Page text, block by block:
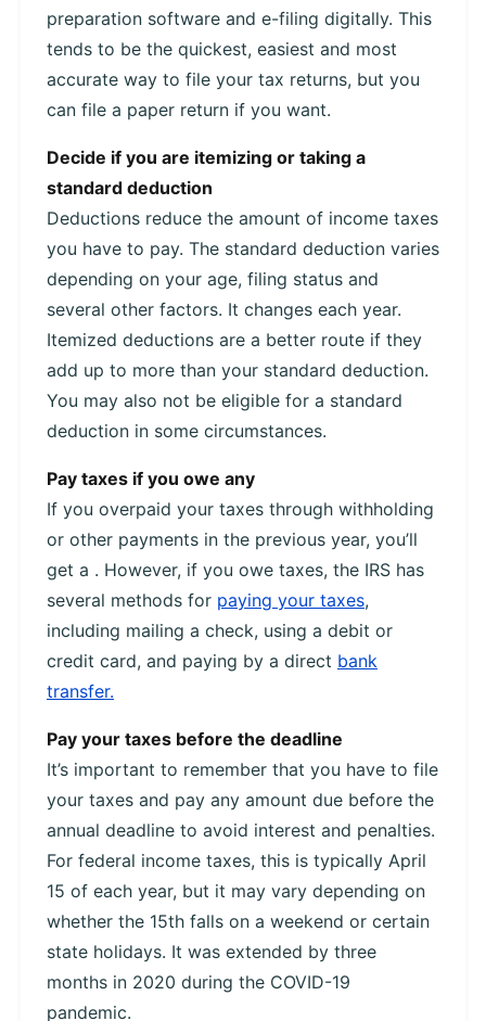
preparation software and e-filing digitally. This
tends to be the quickest, easiest and most
accurate way to file your tax returns, but you
can file a paper return if you want.
Decide if you are itemizing or taking a
standard deduction
Deductions reduce the amount of income taxes
you have to pay. The standard deduction varies
depending on your age, filing status and
several other factors. It changes each year.
Itemized deductions are a better route if they
add up to more than your standard deduction.
You may also not be eligible for a standard
deduction in some circumstances.
Pay taxes if you owe any
If you overpaid your taxes through withholding
or other payments in the previous year, you’ll
get a . However, if you owe taxes, the IRS has
several methods for paying your taxes,
including mailing a check, using a debit or
credit card, and paying by a direct bank
transfer.
Pay your taxes before the deadline
It’s important to remember that you have to file
your taxes and pay any amount due before the
annual deadline to avoid interest and penalties.
For federal income taxes, this is typically April
15 of each year, but it may vary depending on
whether the 15th falls on a weekend or certain
state holidays. It was extended by three
months in 2020 during the COVID-19
pandemic.